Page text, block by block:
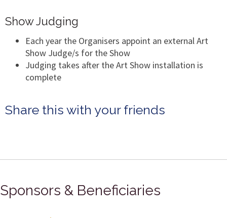
Show Judging
Each year the Organisers appoint an external Art
Show Judge/s for the Show
Judging takes after the Art Show installation is
complete
Share this with your friends
Sponsors & Beneficiaries